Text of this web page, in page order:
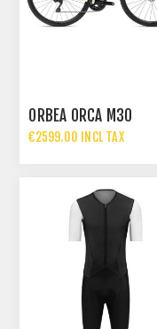
ORBEA ORCA M30
€2599.00 INCL TAX